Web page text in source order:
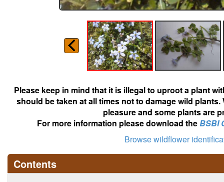
Please keep in mind that it is illegal to uproot a plant
should be taken at all times not to damage wild
pleasure and some plants are
For more information please download theBSBI
Browse wildflower
Contents